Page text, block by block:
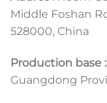
Middle Foshan
528000, China
Production base :
Guangdong